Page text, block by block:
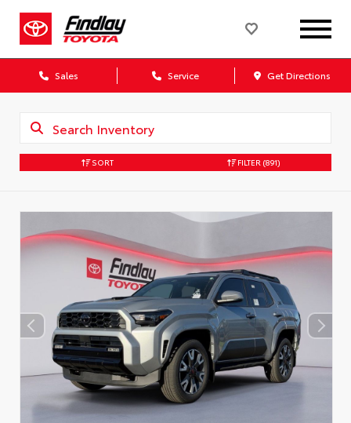
Sales Service Get Directions
SORT FILTER (891)